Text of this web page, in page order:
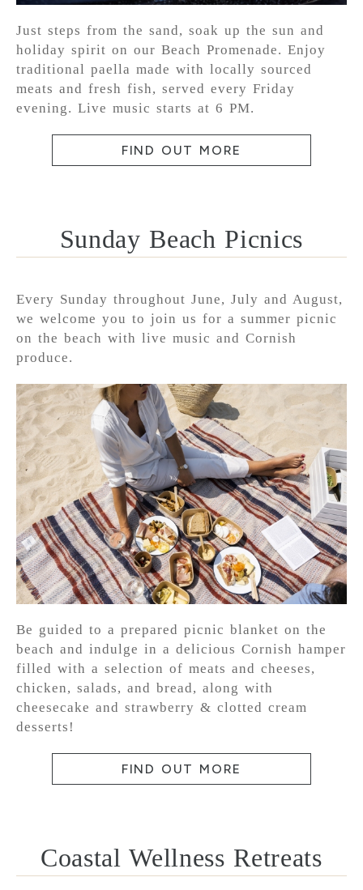
Just steps from the sand, soak up the sun and
holiday spirit on our Beach Promenade. Enjoy
traditional paella made with locally sourced
meats and fresh fish, served every Friday
evening. Live music starts at 6 PM.
FIND OUT MORE
Sunday Beach Picnics
Every Sunday throughout June, July and August,
we welcome you to join us for a summer picnic
on the beach with live music and Cornish
produce.
Be guided to a prepared picnic blanket on the
beach and indulge in a delicious Cornish hamper
filled with a selection of meats and cheeses,
chicken, salads, and bread, along with
cheesecake and strawberry & clotted cream
desserts!
FIND OUT MORE
Coastal Wellness Retreats